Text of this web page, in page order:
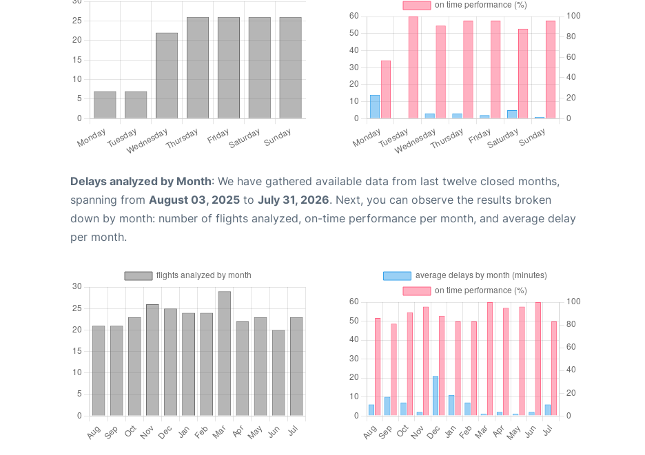
Delays analyzed by Month: We have gathered available data from last twelve closed months,
spanning from August 03, 2025 to July 31, 2026. Next, you can observe the results broken
down by month: number of flights analyzed, on-time performance per month, and average delay
per month.